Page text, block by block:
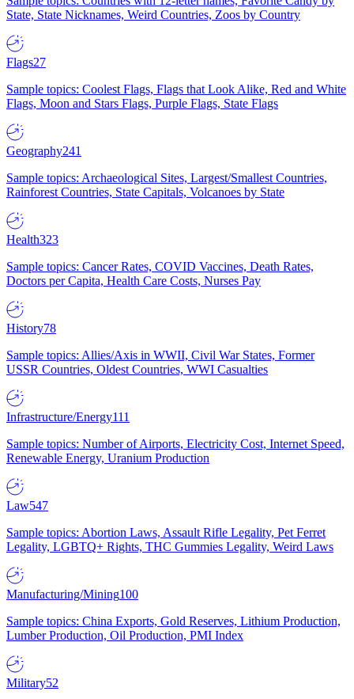
State, State Nicknames, Weird Countries, Zoos by Country
Flags27
Sample topics: Coolest Flags, Flags that Look Alike, Red and White
Flags, Moon and Stars Flags, Purple Flags, State Flags
Geography241
Sample topics: Archaeological Sites, Largest/Smallest Countries,
Rainforest Countries, State Capitals, Volcanoes by State
Health323
Sample topics: Cancer Rates, COVID Vaccines, Death Rates,
Doctors per Capita, Health Care Costs, Nurses Pay
History78
Sample topics: Allies/Axis in WWII, Civil War States, Former
USSR Countries, Oldest Countries, WWI Casualties
Infrastructure/Energy111
Sample topics: Number of Airports, Electricity Cost, Internet Speed,
Renewable Energy, Uranium Production
Law547
Sample topics: Abortion Laws, Assault Rifle Legality, Pet Ferret
Legality, LGBTQ+ Rights, THC Gummies Legality, Weird Laws
Manufacturing/Mining100
Sample topics: China Exports, Gold Reserves, Lithium Production,
Lumber Production, Oil Production, PMI Index
Military52